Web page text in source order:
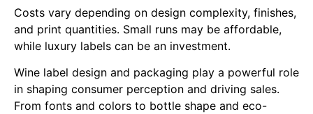
Costs vary depending on design complexity, finishes,
and print quantities. Small runs may be affordable,
while luxury labels can be an investment.
Wine label design and packaging play a powerful role
in shaping consumer perception and driving sales.
From fonts and colors to bottle shape and eco-